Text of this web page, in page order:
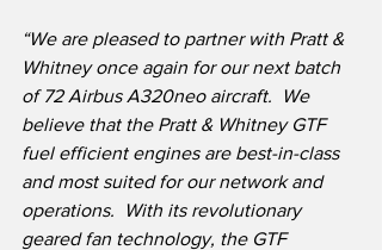
“We are pleased to partner with Pratt &
Whitney once again for our next batch
of 72 Airbus A320neo aircraft.
We
believe that the Pratt & Whitney GTF
fuel efficient engines are best-in-class
and most suited for our network and
operations.
With its revolutionary
geared fan technology, the GTF